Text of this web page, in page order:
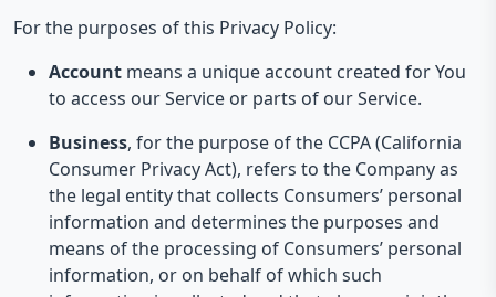
For the purposes of this Privacy Policy:
Account means a unique account created for You
to access our Service or parts of our Service.
Business, for the purpose of the CCPA (California
Consumer Privacy Act), refers to the Company as
the legal entity that collects Consumers’ personal
information and determines the purposes and
means of the processing of Consumers’ personal
information, or on behalf of which such